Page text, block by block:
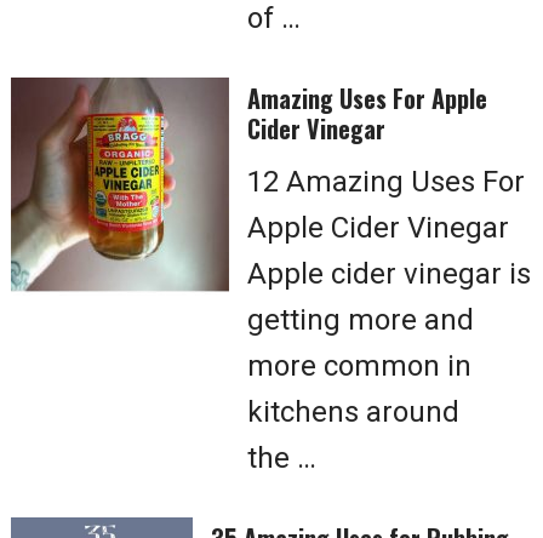
of …
Amazing Uses For Apple
Cider Vinegar
12 Amazing Uses For
Apple Cider Vinegar
Apple cider vinegar is
getting more and
more common in
kitchens around
the …